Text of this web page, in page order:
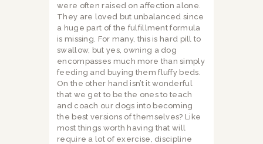
were often raised on affection alone.
They are loved but unbalanced since
a huge part of the fulfillment formula
is missing. For many, this is hard pill to
swallow, but yes, owning a dog
encompasses much more than simply
feeding and buying them fluffy beds.
On the other hand isn’t it wonderful
that we get to be the ones to teach
and coach our dogs into becoming
the best versions of themselves? Like
most things worth having that will
require a lot of exercise, discipline